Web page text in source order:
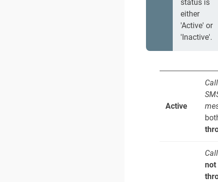
status is
either
'Active' or
'Inactive'.
Active
not